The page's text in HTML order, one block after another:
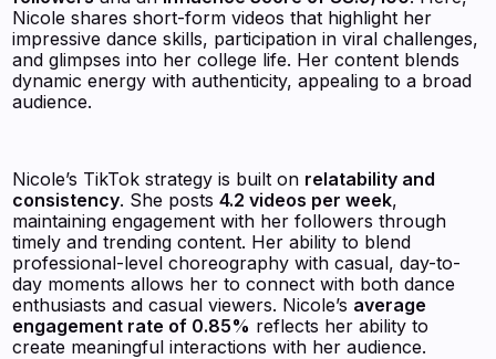
Nicole shares short-form videos that highlight her
impressive dance skills, participation in viral challenges,
and glimpses into her college life. Her content blends
dynamic energy with authenticity, appealing to a broad
audience.
Nicole’s TikTok strategy is built on relatability and
consistency. She posts4.2 videos per week,
maintaining engagement with her followers through
timely and trending content. Her ability to blend
professional-level choreography with casual, day-to-
day moments allows her to connect with both dance
enthusiasts and casual viewers. Nicole’s average
engagement rate of 0.85% reflects her ability to
create meaningful interactions with her audience.